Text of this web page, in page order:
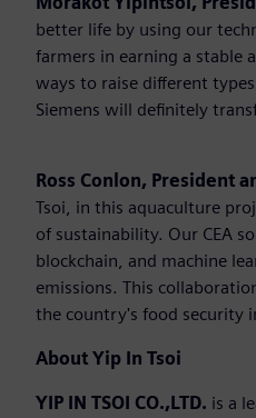
better life by using our
farmers in earning a stable
ways to raise different
Siemens will definitely
Ross Conlon, President
Tsoi, in this aquaculture
of sustainability. Our CEA
blockchain, and machine
emissions. This
the country's food security
About Yip In Tsoi
YIP IN TSOI CO.,LTD. is a